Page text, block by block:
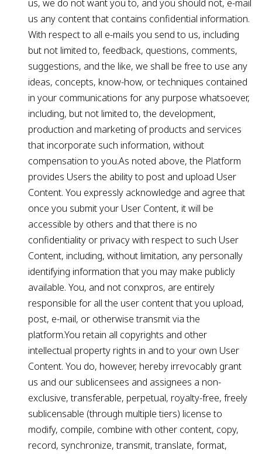
us, we do not want you to, and you should not, e-mail
us any content that contains confidential information.
With respect to all e-mails you send to us, including
but not limited to, feedback, questions, comments,
suggestions, and the like, we shall be free to use any
ideas, concepts, know-how, or techniques contained
in your communications for any purpose whatsoever,
including, but not limited to, the development,
production and marketing of products and services
that incorporate such information, without
compensation to you.As noted above, the Platform
provides Users the ability to post and upload User
Content. You expressly acknowledge and agree that
once you submit your User Content, it will be
accessible by others and that there is no
confidentiality or privacy with respect to such User
Content, including, without limitation, any personally
identifying information that you may make publicly
available. You, and not conxpros, are entirely
responsible for all the user content that you upload,
post, e-mail, or otherwise transmit via the
platform.You retain all copyrights and other
intellectual property rights in and to your own User
Content. You do, however, hereby irrevocably grant
us and our sublicensees and assignees a non-
exclusive, transferable, perpetual, royalty-free, freely
sublicensable (through multiple tiers) license to
modify, compile, combine with other content, copy,
record, synchronize, transmit, translate, format,